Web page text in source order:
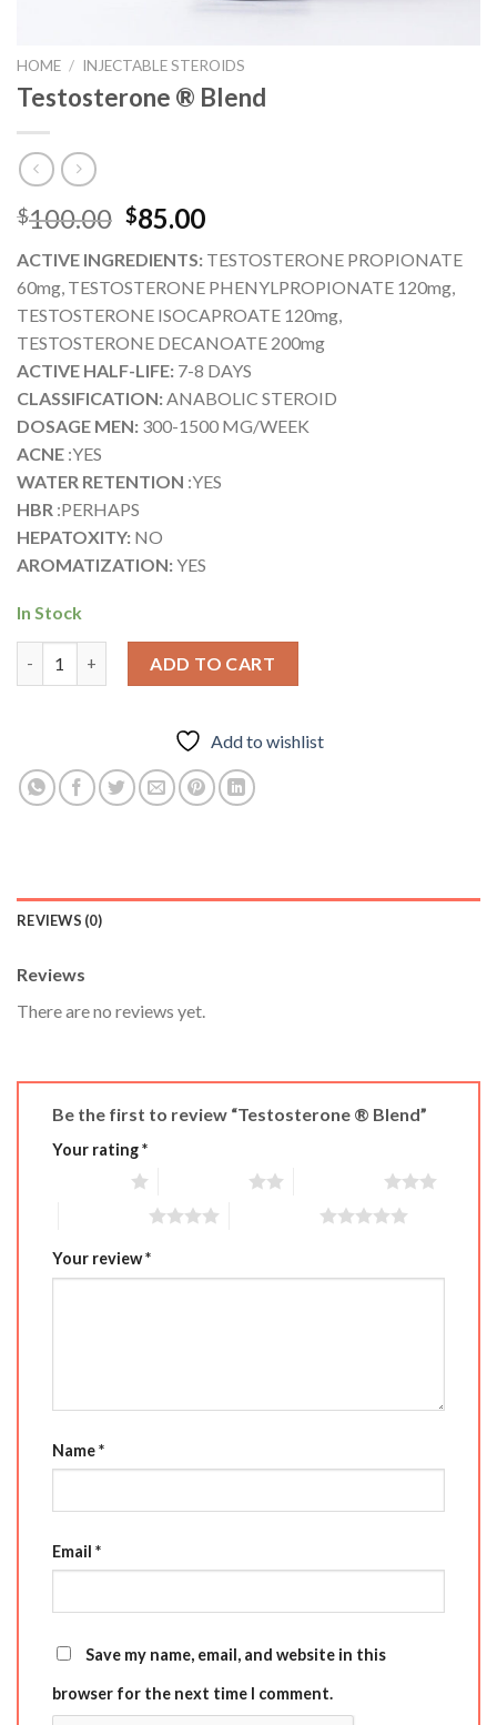
HOME / INJECTABLE STEROIDS
Testosterone ® Blend
$100.00 Original
was:
$100.00.
$85.00Current
is:
$85.00.
ACTIVE INGREDIENTS: TESTOSTERONE PROPIONATE
60mg, TESTOSTERONE PHENYLPROPIONATE 120mg,
TESTOSTERONE ISOCAPROATE 120mg,
TESTOSTERONE DECANOATE 200mg
ACTIVE HALF-LIFE: 7-8 DAYS
CLASSIFICATION:ANABOLIC STEROID
DOSAGE MEN: 300-1500 MG/WEEK
ACNE :YES
WATER RETENTION :YES
HBR :PERHAPS
HEPATOXITY: NO
AROMATIZATION:YES
In Stock
ADD TO CART
Add to wishlist
REVIEWS (0)
Reviews
There are no reviews yet.
Be the first to review “Testosterone ® Blend”
Your rating*
Your review*
Name*
Email *
Save my name, email, and website in this
browser for the next time I comment.